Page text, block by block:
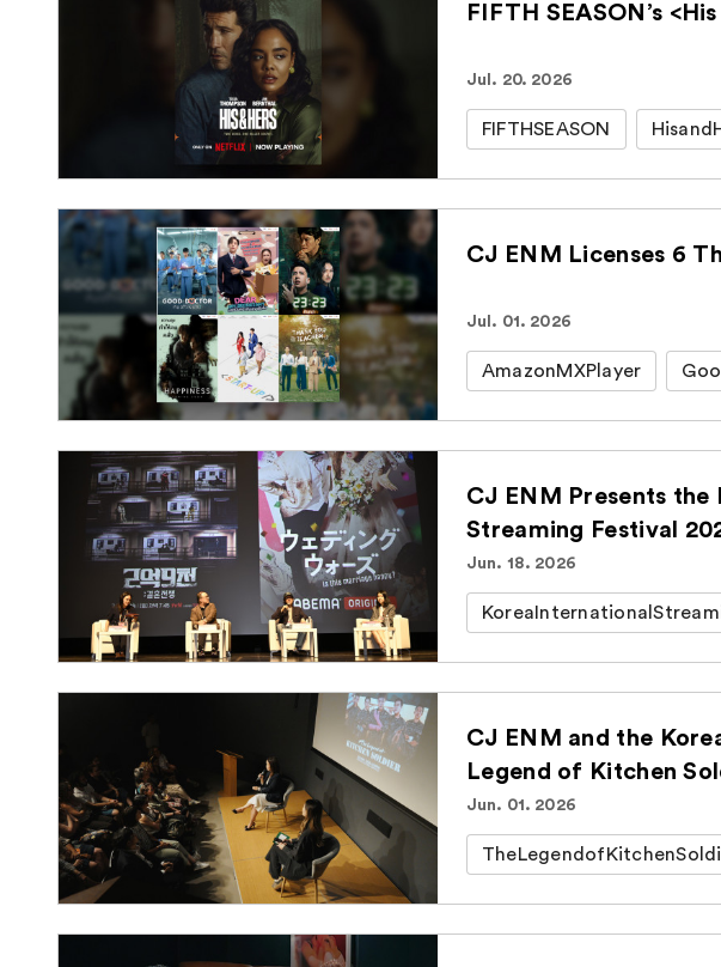
FIFTH SEASON’s
Jul. 20. 2026
FIFTHSEASON
CJ ENM Licenses 6
Jul. 01. 2026
AmazonMXPlayer
CJ ENM Presents
Streaming Festival
Jun. 18. 2026
CJ ENM and the
Legend of Kitchen
Jun. 01. 2026